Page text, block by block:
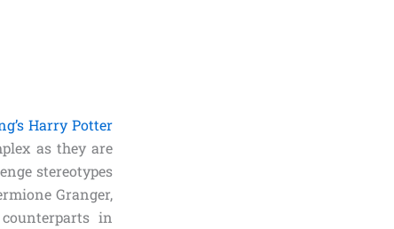
Harry Potter
as they are
stereotypes
Granger,
in